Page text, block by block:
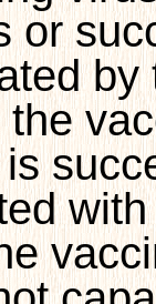
or
by
the